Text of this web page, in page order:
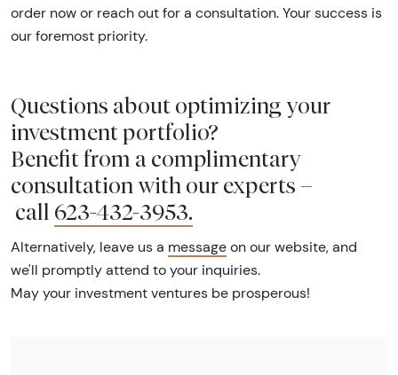
order now or reach out for a consultation. Your success is
our foremost priority.
Questions about optimizing your
investment portfolio?
Benefit from a complimentary
consultation with our experts –
call 623-432-3953.
Alternatively, leave us a message on our website, and
we'll promptly attend to your inquiries.
May your investment ventures be prosperous!